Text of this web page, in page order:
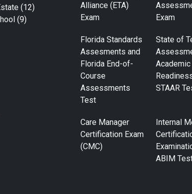
(12)
(9)
Alliance (ETA)
Exam
Exam
Florida Standards
Assesments and
Florida End-of-
Course
Assessments
Test
State of
Academic
STAAR
Care Manager
Certification Exam
(CMC)
Internal
ABIM